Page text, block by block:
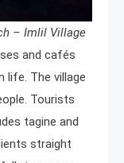
– Imlil Village
and cafés
life. The village
Tourists
tagine and
straight